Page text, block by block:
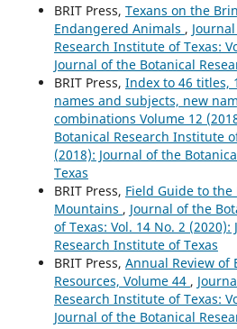
BRIT Press, Texans on the
Endangered Animals ,
Research Institute of Texas:
Journal of the Botanical
BRIT Press, Index to 46 titles,
names and subjects, new
combinations Volume 12
Botanical Research Institute
(2018): Journal of the
Texas
BRIT Press, Field Guide to the
Mountains , Journal of the
of Texas: Vol. 14 No. 2
Research Institute of Texas
BRIT Press, Annual Review of
Resources, Volume 44 ,
Research Institute of Texas:
Journal of the Botanical